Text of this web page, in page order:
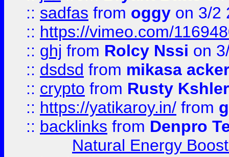
:: sadfas from oggy on 3/2
:: https://vimeo.com/
:: ghj from Rolcy Nssi on
:: dsdsd from mikasa
:: crypto from Rusty
:: https://yatikaroy.in/ from
:: backlinks from Denpro
Natural Energy